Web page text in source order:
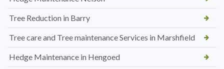
Tree Reduction in Barry
Tree care and Tree maintenance Services in Marshfield
Hedge Maintenance in Hengoed